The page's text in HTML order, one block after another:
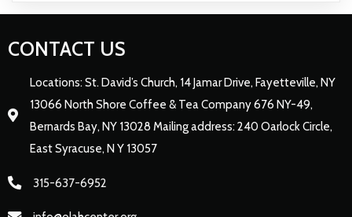
CONTACT US
Locations: St. David’s Church, 14 Jamar Drive, Fayetteville, NY
13066 North Shore Coffee & Tea Company 676 NY-49,
Bernards Bay, NY 13028 Mailing address: 240 Oarlock Circle,
East Syracuse, N Y 13057
315-637-6952